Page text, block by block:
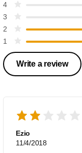
4
3
2
1
Write a review
Ezio
11/4/2018